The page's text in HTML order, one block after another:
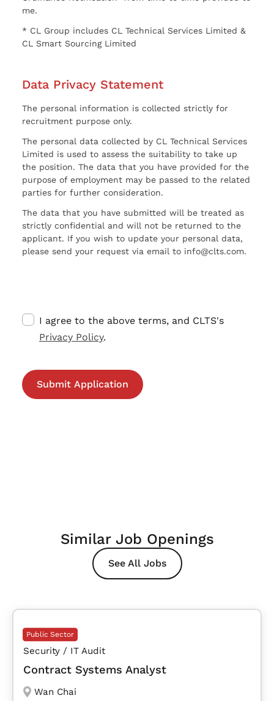
me.
* CL Group includes CL Technical Services Limited &
CL Smart Sourcing Limited
Data Privacy Statement
The personal information is collected strictly for
recruitment purpose only.
The personal data collected by CL Technical Services
Limited is used to assess the suitability to take up
the position. The data that you have provided for the
purpose of employment may be passed to the related
parties for further consideration.
The data that you have submitted will be treated as
strictly confidential and will not be returned to the
applicant. If you wish to update your personal data,
please send your request via email to info@clts.com.
I agree to the above terms, and CLTS's
Privacy Policy.
Similar Job Openings
See All Jobs
Public Sector
Security / IT Audit
Contract Systems Analyst
Wan Chai